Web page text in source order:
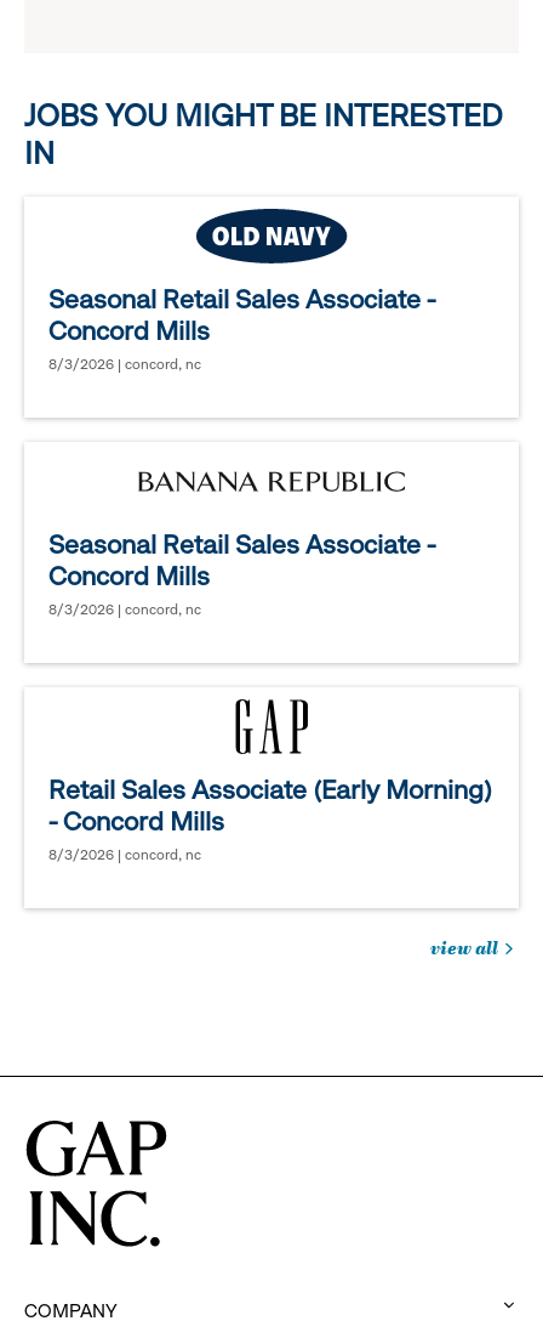
JOBS YOU MIGHT BE INTERESTED
IN
Seasonal Retail Sales Associate -
Concord Mills
8/3/2026 | concord, nc
Seasonal Retail Sales Associate -
Concord Mills
8/3/2026 | concord, nc
Retail Sales Associate (Early Morning)
- Concord Mills
8/3/2026 | concord, nc
view all
in
COMPANY